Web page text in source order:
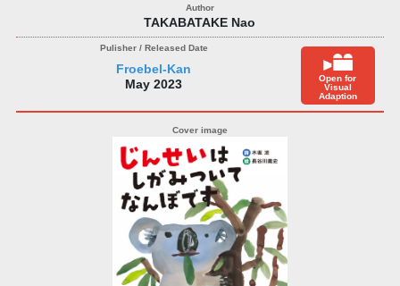
TAKABATAKE Nao
Froebel-Kan
May 2023
Open for
Visual
Adaption